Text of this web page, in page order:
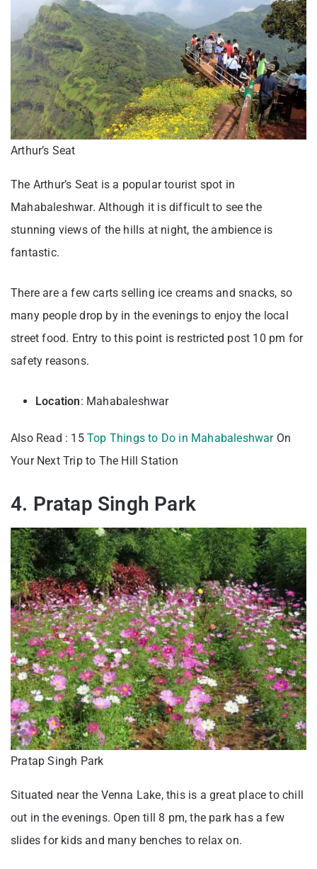
Arthur’s Seat
The Arthur’s Seat is a popular tourist spot in
Mahabaleshwar. Although it is difficult to see the
stunning views of the hills at night, the ambience is
fantastic.
There are a few carts selling ice creams and snacks, so
many people drop by in the evenings to enjoy the local
street food. Entry to this point is restricted post 10 pm for
safety reasons.
Location: Mahabaleshwar
Also Read : 15 Top Things to Do in MahabaleshwarOn
Your Next Trip to The Hill Station
4. Pratap Singh Park
Pratap Singh Park
Situated near the Venna Lake, this is a great place to chill
out in the evenings. Open till 8 pm, the park has a few
slides for kids and many benches to relax on.